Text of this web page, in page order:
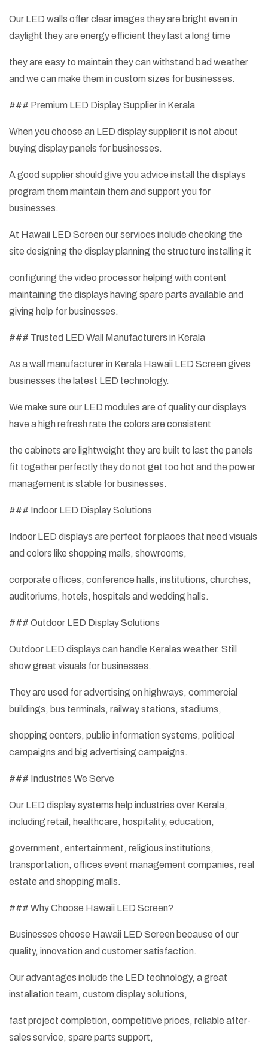
Our LED walls offer clear images they are bright even in
daylight they are energy efficient they last a long time
they are easy to maintain they can withstand bad weather
and we can make them in custom sizes for businesses.
### Premium LED Display Supplier in Kerala
When you choose an LED display supplier it is not about
buying display panels for businesses.
A good supplier should give you advice install the displays
program them maintain them and support you for
businesses.
At Hawaii LED Screen our services include checking the
site designing the display planning the structure installing it
configuring the video processor helping with content
maintaining the displays having spare parts available and
giving help for businesses.
### Trusted LED Wall Manufacturers in Kerala
As a wall manufacturer in Kerala Hawaii LED Screen gives
businesses the latest LED technology.
We make sure our LED modules are of quality our displays
have a high refresh rate the colors are consistent
the cabinets are lightweight they are built to last the panels
fit together perfectly they do not get too hot and the power
management is stable for businesses.
### Indoor LED Display Solutions
Indoor LED displays are perfect for places that need visuals
and colors like shopping malls, showrooms,
corporate offices, conference halls, institutions, churches,
auditoriums, hotels, hospitals and wedding halls.
### Outdoor LED Display Solutions
Outdoor LED displays can handle Keralas weather. Still
show great visuals for businesses.
They are used for advertising on highways, commercial
buildings, bus terminals, railway stations, stadiums,
shopping centers, public information systems, political
campaigns and big advertising campaigns.
### Industries We Serve
Our LED display systems help industries over Kerala,
including retail, healthcare, hospitality, education,
government, entertainment, religious institutions,
transportation, offices event management companies, real
estate and shopping malls.
### Why Choose Hawaii LED Screen?
Businesses choose Hawaii LED Screen because of our
quality, innovation and customer satisfaction.
Our advantages include the LED technology, a great
installation team, custom display solutions,
fast project completion, competitive prices, reliable after-
sales service, spare parts support,